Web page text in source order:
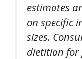
estimates
on specific
sizes.
dietitian for